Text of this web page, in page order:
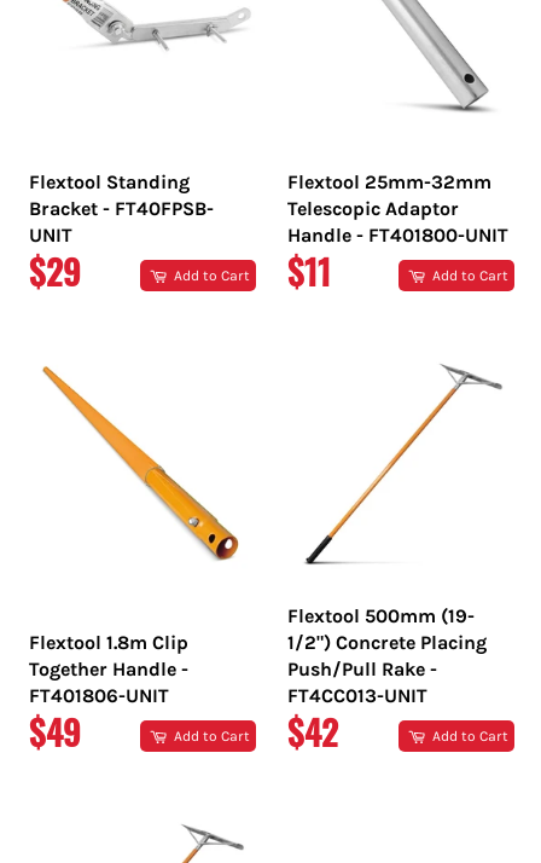
Flextool Standing
Bracket - FT40FPSB-
UNIT
REGULAR
$29 Add to Cart
Flextool 25mm-32mm
Telescopic Adaptor
Handle - FT401800-UNIT
REGULAR
$11 Add to Cart
Flextool 1.8m Clip
Together Handle -
FT401806-UNIT
REGULAR
$49 Add to Cart
Flextool 500mm (19-
1/2") Concrete Placing
Push/Pull Rake -
FT4CC013-UNIT
REGULAR
$42 Add to Cart